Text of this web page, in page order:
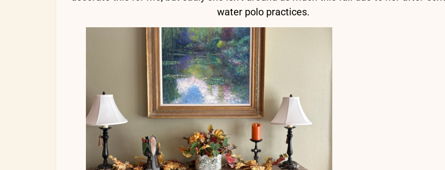
water polo practices.